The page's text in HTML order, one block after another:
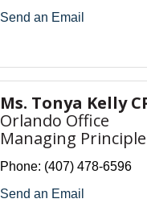
Send an Email
Ms. Tonya Kelly
Orlando Office
Managing Principle
Phone: (407) 478-6596
Send an Email